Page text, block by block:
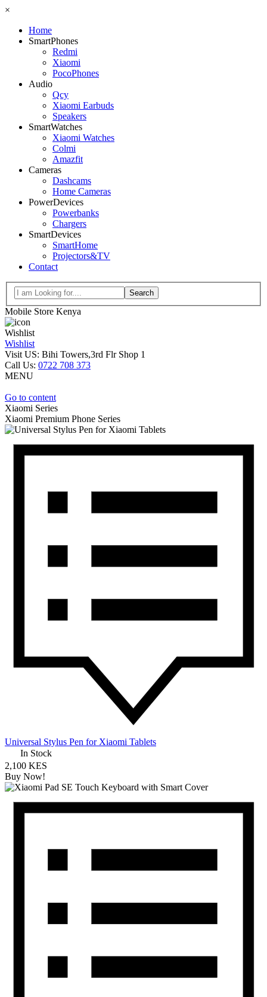
×
Home
SmartPhones
Redmi
Xiaomi
PocoPhones
Audio
Qcy
Xiaomi Earbuds
Speakers
SmartWatches
Xiaomi Watches
Colmi
Amazfit
Cameras
Dashcams
Home Cameras
PowerDevices
Powerbanks
Chargers
SmartDevices
SmartHome
Projectors&TV
Contact
Search
Mobile Store Kenya
Wishlist
Wishlist
Visit US: Bihi Towers,3rd Flr Shop 1
Call Us: 0722 708 373
MENU
Go to content
Xiaomi Series
Xiaomi Premium Phone Series
Universal Stylus Pen for Xiaomi Tablets
In Stock
2,100 KES
Buy Now!